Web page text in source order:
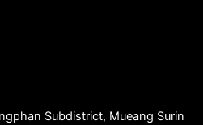
Subdistrict, Mueang Surin